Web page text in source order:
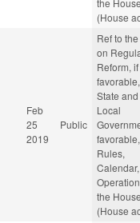
(House
Feb
25
2019
Public
Ref to
on
Reform, if
favorable,
State and
Local
favorable,
Rules,
the
(House